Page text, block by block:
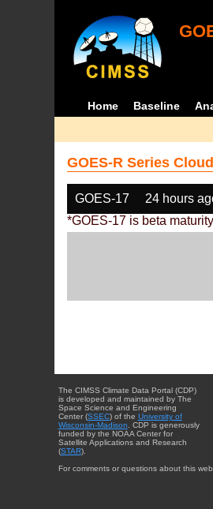
Home Baseline
GOES-R Series
GOES-17 24 hours
*GOES-17 is beta maturity
The CIMSS Climate Data Portal (CDP)
is developed and maintained by The
Space Science and Engineering
Center (SSEC) of the University of
Wisconsin-Madison . CDP is generously
funded by the NOAA Center for
Satellite Applications and Research
(STAR).
For comments or questions about this